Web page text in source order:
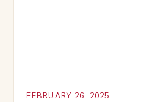
FEBRUARY 26, 2025